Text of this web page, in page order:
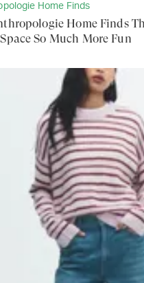
Home Finds
Home Finds
So Much More Fun